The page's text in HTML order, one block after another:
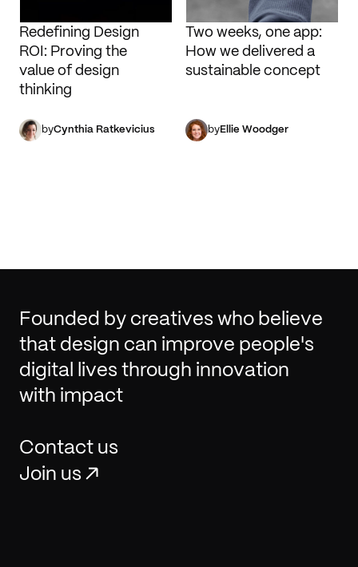
Redefining Design
ROI: Proving the
value of design
thinking
byCynthia Ratkevicius
Two weeks, one app:
How we delivered a
sustainable concept
byEllie Woodger
Founded by creatives who believe
that design can improve people's
digital lives through innovation
with impact
Contact us
Join us